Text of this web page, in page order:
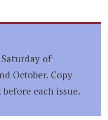
of
October. Copy
each issue.